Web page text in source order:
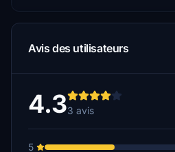
Avis des utilisateurs
4.33 avis
5